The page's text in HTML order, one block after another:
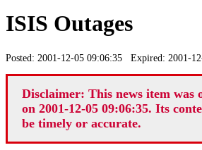
ISIS Outages
Posted: 2001-12-05 09:06:35 Expired: 2001-
Disclaimer: This news item was
on 2001-12-05 09:06:35. Its
be timely or accurate.